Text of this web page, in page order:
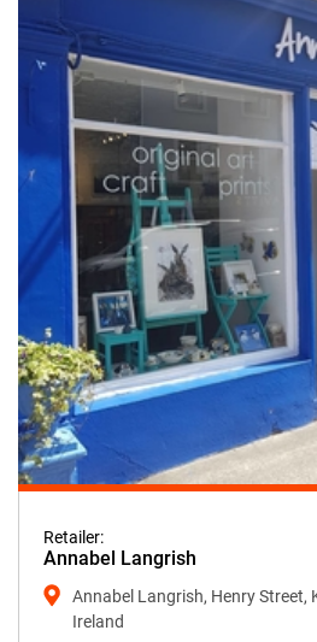
Retailer:
Annabel Langrish
Annabel Langrish, Henry Street,
Ireland